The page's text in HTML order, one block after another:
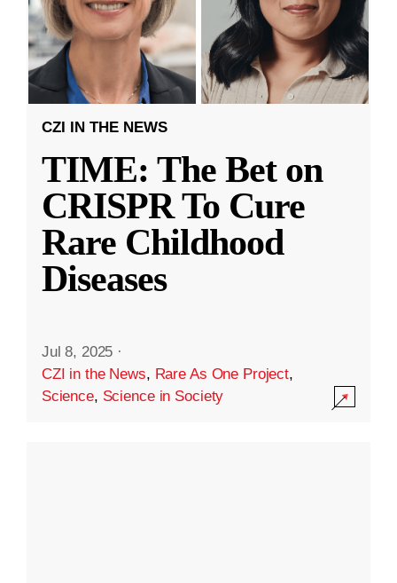
CZI IN THE NEWS
TIME: The Bet on
CRISPR To Cure
Rare Childhood
Diseases
Jul 8, 2025 ·
CZI in the News, Rare As One Project,
Science, Science in Society